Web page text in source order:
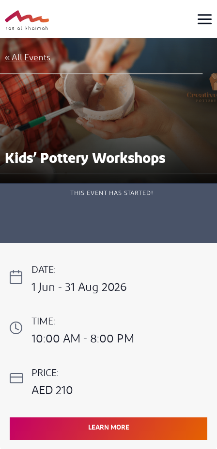
to
content
« All Events
Kids’ Pottery Workshops
THIS EVENT HAS STARTED!
DATE:
1 Jun - 31 Aug 2026
TIME:
10:00 AM - 8:00 PM
PRICE:
AED 210
LEARN MORE